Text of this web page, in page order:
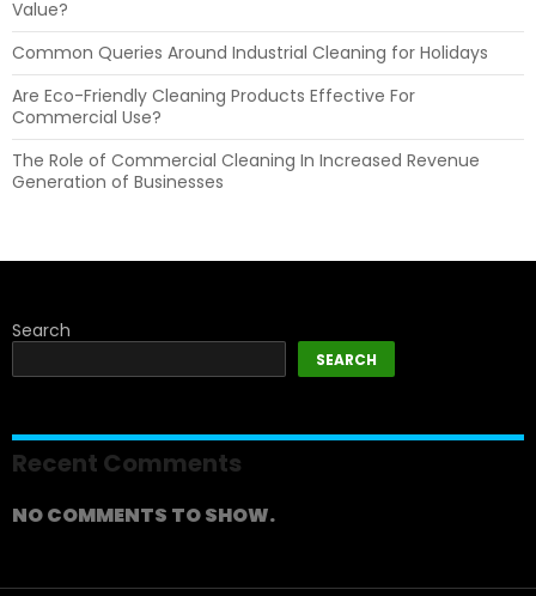
Value?
Common Queries Around Industrial Cleaning for Holidays
Are Eco-Friendly Cleaning Products Effective For
Commercial Use?
The Role of Commercial Cleaning In Increased Revenue
Generation of Businesses
Search
SEARCH
Recent Comments
NO COMMENTS TO SHOW.